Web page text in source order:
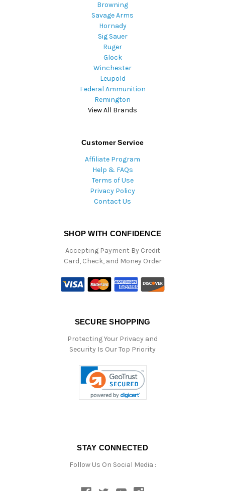
Browning
Savage Arms
Hornady
Sig Sauer
Ruger
Glock
Winchester
Leupold
Federal Ammunition
Remington
View All Brands
Customer Service
Affiliate Program
Help & FAQs
Terms of Use
Privacy Policy
Contact Us
SHOP WITH CONFIDENCE
Accepting Payment By Credit
Card, Check, and Money Order
SECURE SHOPPING
Protecting Your Privacy and
Security Is Our Top Priority
STAY CONNECTED
Follow Us On Social Media :